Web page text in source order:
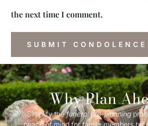
the next time I comment.
Why Plan
Simplify thefuneralpre-planning
peace of mind for family members by